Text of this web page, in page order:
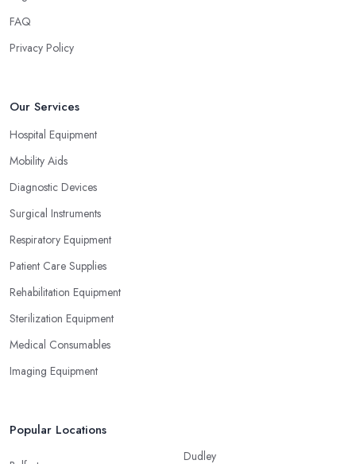
FAQ
Privacy Policy
Our Services
Hospital Equipment
Mobility Aids
Diagnostic Devices
Surgical Instruments
Respiratory Equipment
Patient Care Supplies
Rehabilitation Equipment
Sterilization Equipment
Medical Consumables
Imaging Equipment
Popular Locations
Dudley